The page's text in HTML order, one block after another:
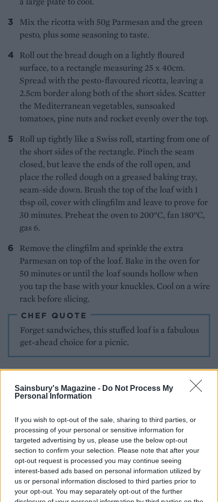
Sainsbury's Magazine - Do Not Process My
Personal Information
If you wish to opt-out of the sale, sharing to third parties, or
processing of your personal or sensitive information for
targeted advertising by us, please use the below opt-out
section to confirm your selection. Please note that after your
opt-out request is processed you may continue seeing
interest-based ads based on personal information utilized by
us or personal information disclosed to third parties prior to
your opt-out. You may separately opt-out of the further
Mix the ricotta with 50g Parmesan and the green
pesto, plus some seasoning to taste.
Roll out the bread dough on a lightly floured
surface, to a rectangle measuring 25 x 40cm.
Spread with the pesto-flavoured ricotta, leaving a
2.5cm border along both of the short sides. Scatter
the Mediterranean vegetables, sunsoaked
tomatoes, pine nuts and rocket evenly over the top.
Roll up tightly like a Swiss roll, starting from one of
the short sides of the rectangle. Pinch the seam
closed, but leave the ends of the roll open, and
place the rolled dough on a greased baking tray,
seam-side down. Brush the top of the loaf with 1
tbsp oil, cover with clingfilm and leave to prove for
30 minutes. Preheat the oven to 200°C, fan 180°C,
gas 6.
Remove the clingfilm and sprinkle the extra
Parmesan on top of the loaf. Bake in the oven for
50 minutes or until the loaf sounds hollow when
you tap the base with your knuckles. Cool on a wire
rack before slicing.
CHEF QUOTE
Forget sandwiches, this stuffed loaf is a fabulous
get-ahead choice for a picnic.
YOU MIGHT ALSO LIKE...